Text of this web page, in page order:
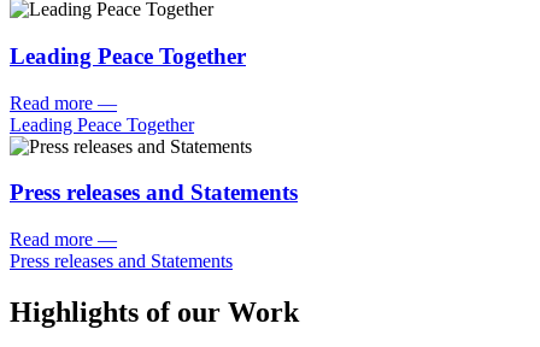
Leading Peace Together
Read more —
Leading Peace Together
Press releases and Statements
Read more —
Press releases and Statements
Highlights of our Work